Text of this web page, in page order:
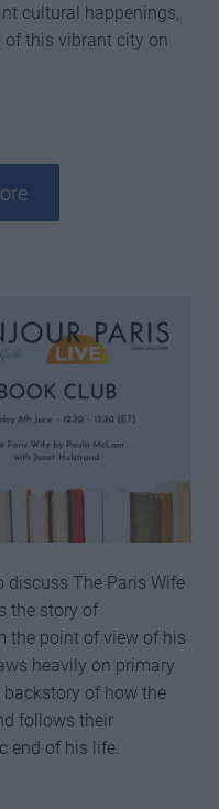
cultural happenings,
this vibrant city on
discuss The Paris Wife
the story of
the point of view of his
heavily on primary
of how the
follows their
end of his life.